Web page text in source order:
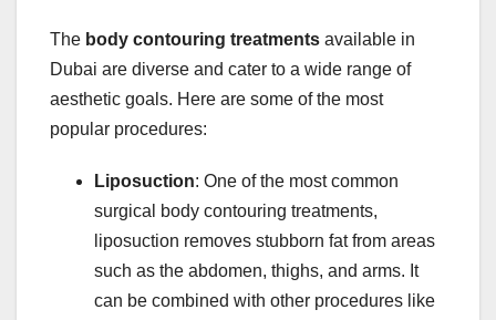
The body contouring treatments available in
Dubai are diverse and cater to a wide range of
aesthetic goals. Here are some of the most
popular procedures:
Liposuction: One of the most common
surgical body contouring treatments,
liposuction removes stubborn fat from areas
such as the abdomen, thighs, and arms. It
can be combined with other procedures like